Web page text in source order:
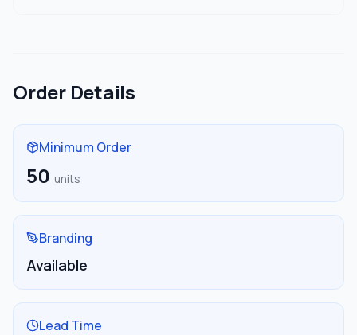
Order Details
Minimum Order
50 units
Branding
Available
Lead Time